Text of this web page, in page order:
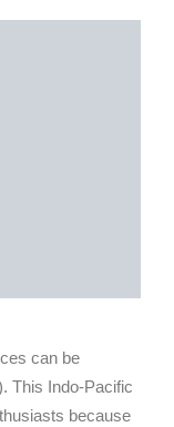
can be
This Indo-Pacific
because